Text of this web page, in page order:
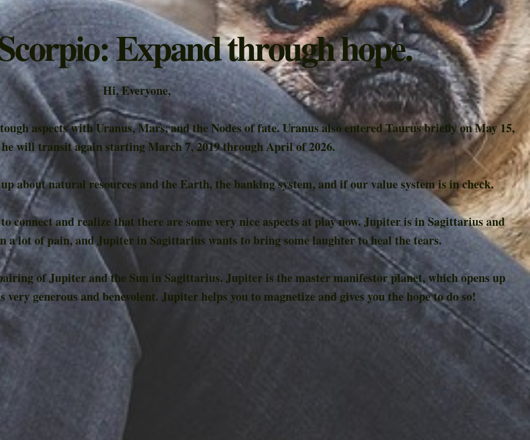
Expand through hope.
Hi, Everyone,
aspects with Uranus, Mars, and the Nodes of fate. Uranus also entered Taurus briefly on May 15,
he will transit again starting March 7, 2019 through April of 2026.
about natural resources and the Earth, the banking system, and if our value system is in check.
and realize that there are some very nice aspects at play now. Jupiter is in Sagittarius and
a lot of pain, and Jupiter in Sagittarius wants to bring some laughter to heal the tears.
of Jupiter and the Sun in Sagittarius. Jupiter is the master manifestor planet, which opens up
generous and benevolent. Jupiter helps you to magnetize and gives you the hope to do so!